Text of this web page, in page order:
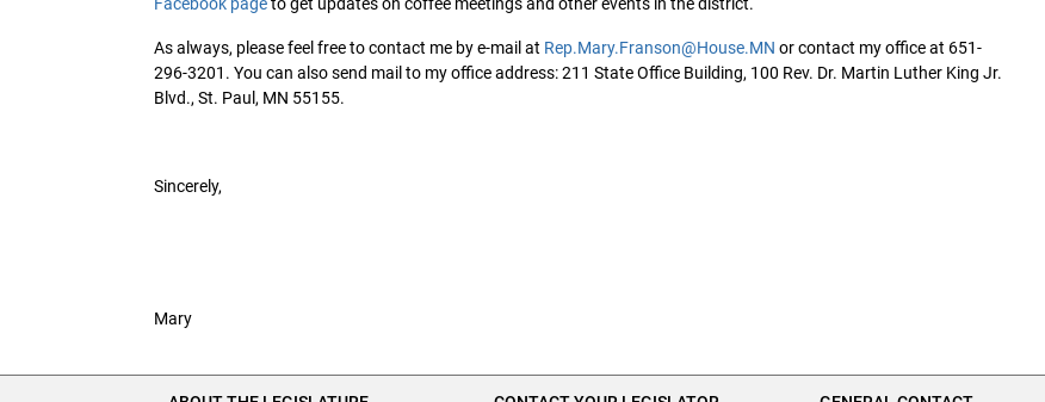
As always, please feel free to contact me by e-mail at Rep.Mary.Franson@House.MN or contact my office at 651-
296-3201. You can also send mail to my office address: 211 State Office Building, 100 Rev. Dr. Martin Luther King Jr.
Blvd., St. Paul, MN 55155.
Sincerely,
Mary